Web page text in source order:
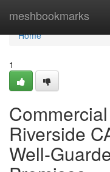
meshbookmarks
Home
Home
1
Riverside
Well-